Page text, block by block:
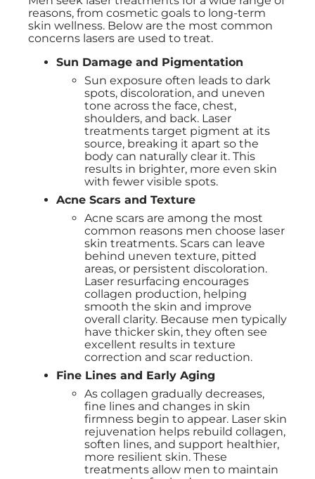
reasons, from cosmetic goals to long-term
skin wellness. Below are the most common
concerns lasers are used to treat.
Sun Damage and Pigmentation
Sun exposure often leads to dark
spots, discoloration, and uneven
tone across the face, chest,
shoulders, and back. Laser
treatments target pigment at its
source, breaking it apart so the
body can naturally clear it. This
results in brighter, more even skin
with fewer visible spots.
Acne Scars and Texture
Acne scars are among the most
common reasons men choose laser
skin treatments. Scars can leave
behind uneven texture, pitted
areas, or persistent discoloration.
Laser resurfacing encourages
collagen production, helping
smooth the skin and improve
overall clarity. Because men typically
have thicker skin, they often see
excellent results in texture
correction and scar reduction.
Fine Lines and Early Aging
As collagen gradually decreases,
fine lines and changes in skin
firmness begin to appear. Laser skin
rejuvenation helps rebuild collagen,
soften lines, and support healthier,
more resilient skin. These
treatments allow men to maintain